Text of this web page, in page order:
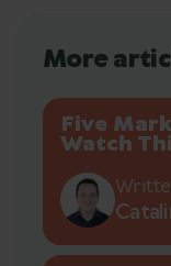
More
Five
Watch